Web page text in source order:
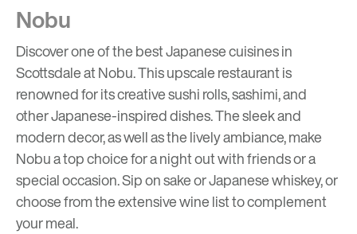
Nobu
Discover one of the best Japanese cuisines in
Scottsdale at Nobu. This upscale restaurant is
renowned for its creative sushi rolls, sashimi, and
other Japanese-inspired dishes. The sleek and
modern decor, as well as the lively ambiance, make
Nobu a top choice for a night out with friends or a
special occasion. Sip on sake or Japanese whiskey, or
choose from the extensive wine list to complement
your meal.